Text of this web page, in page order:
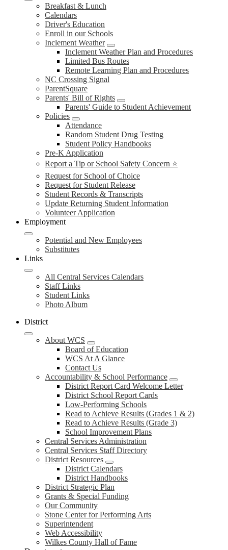
Breakfast & Lunch
Calendars
Driver's Education
Enroll in our Schools
Inclement Weather
Inclement Weather Plan and Procedures
Limited Bus Routes
Remote Learning Plan and Procedures
NC Crossing Signal
ParentSquare
Parents' Bill of Rights
Parents' Guide to Student Achievement
Policies
Attendance
Random Student Drug Testing
Student Policy Handbooks
Pre-K Application
Report a Tip or School Safety Concern ⭐
Request for School of Choice
Request for Student Release
Student Records & Transcripts
Update Returning Student Information
Volunteer Application
Employment
Potential and New Employees
Substitutes
Links
All Central Services Calendars
Staff Links
Student Links
Photo Album
District
About WCS
Board of Education
WCS At A Glance
Contact Us
Accountability & School Performance
District Report Card Welcome Letter
District School Report Cards
Low-Performing Schools
Read to Achieve Results (Grades 1 & 2)
Read to Achieve Results (Grade 3)
School Improvement Plans
Central Services Administration
Central Services Staff Directory
District Resources
District Calendars
District Handbooks
District Strategic Plan
Grants & Special Funding
Our Community
Stone Center for Performing Arts
Superintendent
Web Accessibility
Wilkes County Hall of Fame